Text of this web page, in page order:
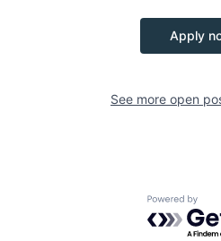
Apply
See more open
Powered